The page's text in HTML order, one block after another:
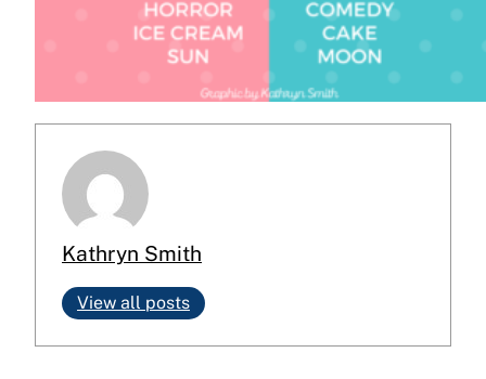
Kathryn Smith
View all posts